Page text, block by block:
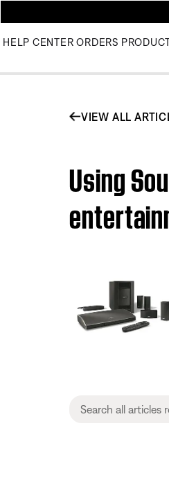
HELP CENTER ORDERS
VIEW ALL
Using